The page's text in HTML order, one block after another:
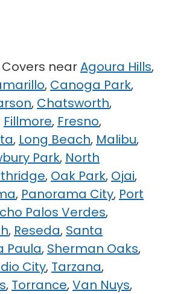
Covers nearAgoura Hills,
, Canoga Park,
, Chatsworth,
Fillmore, Fresno,
, Long Beach, Malibu,
Park, North
, Oak Park, Ojai,
, Panorama City, Port
Palos Verdes,
, Reseda, Santa
Paula, Sherman Oaks,
City, Tarzana,
, Torrance,Van Nuys,